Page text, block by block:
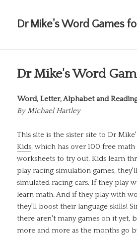
Dr Mike's Word Games
Dr Mike's Word
Word, Letter, Alphabet and
ByMichael Hartley
This site is the sister site to Dr
Kids, which has over 100 free math
worksheets to try out. Kids learn
play racing simulation games,
simulated racing cars. If they play
learn math. And if they play with
they'll boost their language skills!
there aren't many games on it yet,
more and more as the months go